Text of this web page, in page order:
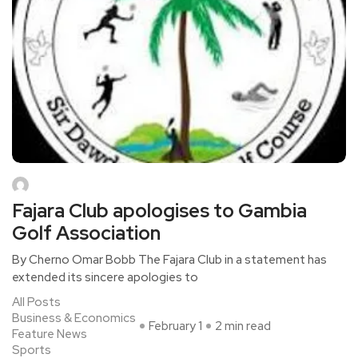
Fajara Club apologises to Gambia
Golf Association
By Cherno Omar Bobb The Fajara Club in a statement has
extended its sincere apologies to
All Posts
Business & Economics
Feature News
Sports
February 1 2 min read